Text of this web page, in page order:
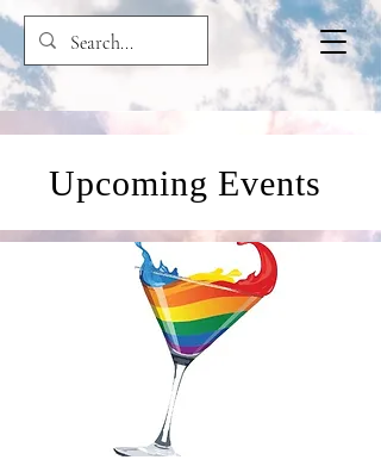
Upcoming Events